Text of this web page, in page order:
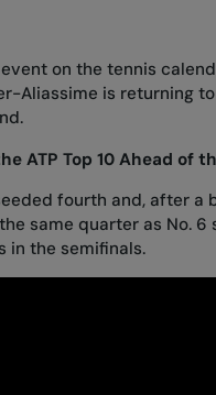
on the tennis
Aliassime is returning
ATP Top 10 Ahead of
fourth and, after a
the same quarter as No.
in the semifinals.